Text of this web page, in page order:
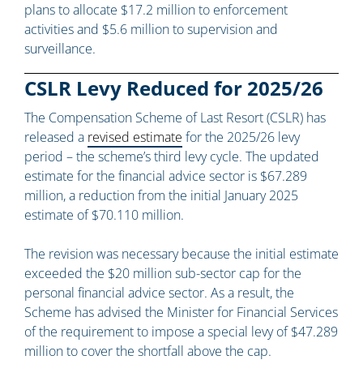
plans to allocate $17.2 million to enforcement
activities and $5.6 million to supervision and
surveillance.
CSLR Levy Reduced for 2025/26
The Compensation Scheme of Last Resort (CSLR) has
released a revised estimate for the 2025/26 levy
period – the scheme’s third levy cycle. The updated
estimate for the financial advice sector is $67.289
million, a reduction from the initial January 2025
estimate of $70.110 million.
The revision was necessary because the initial estimate
exceeded the $20 million sub-sector cap for the
personal financial advice sector. As a result, the
Scheme has advised the Minister for Financial Services
of the requirement to impose a special levy of $47.289
million to cover the shortfall above the cap.